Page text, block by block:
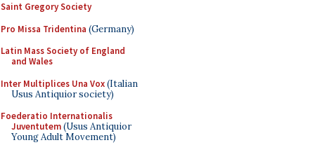
Saint Gregory Society
Pro Missa Tridentina (Germany)
Latin Mass Society of England
and Wales
Inter Multiplices Una Vox(Italian
Usus Antiquior society)
Foederatio Internationalis
Juventutem(Usus Antiquior
Young Adult Movement)